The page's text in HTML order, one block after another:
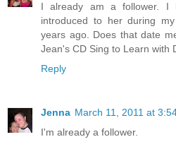
I already am a follower. I
introduced to her during
years ago. Does that date
Jean's CD Sing to Learn with
Reply
Jenna March 11, 2011 at
I'm already a follower.